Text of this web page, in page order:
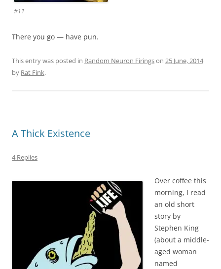
#11
There you go — have pun.
This entry was posted in Random Neuron Firingson 25 June, 2014
by Rat Fink.
A Thick Existence
4 Replies
Over coffee this
morning, I read
an old short
story by
Stephen King
(about a middle-
aged woman
named